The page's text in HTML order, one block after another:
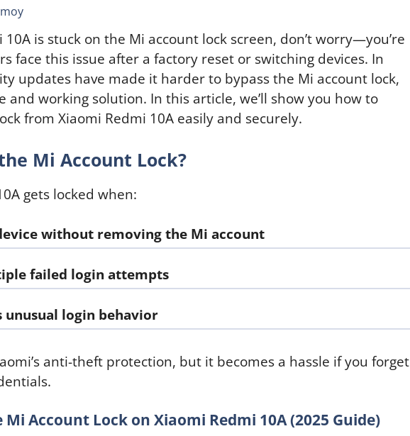
is stuck on the Mi account lock screen, don’t worry—you’re
face this issue after a factory reset or switching devices. In
updates have made it harder to bypass the Mi account lock,
and working solution. In this article, we’ll show you how to
from Xiaomi Redmi 10A easily and securely.
Mi Account Lock?
gets locked when:
without removing the Mi account
failed login attempts
unusual login behavior
anti-theft protection, but it becomes a hassle if you forget
Mi Account Lock on Xiaomi Redmi 10A (2025 Guide)